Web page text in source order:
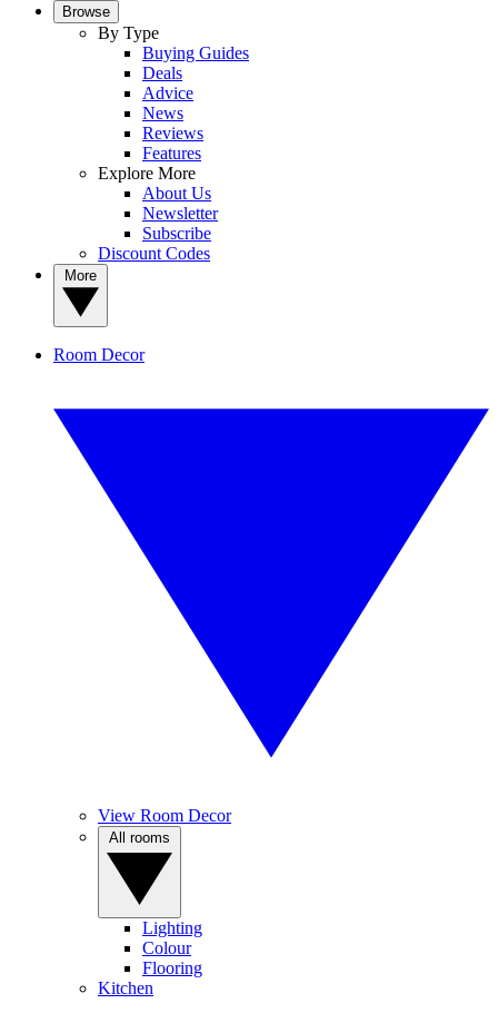
Browse
By Type
Buying Guides
Deals
Advice
News
Reviews
Features
Explore More
About Us
Newsletter
Subscribe
Discount Codes
Room Decor
View Room Decor
Lighting
Colour
Flooring
Kitchen